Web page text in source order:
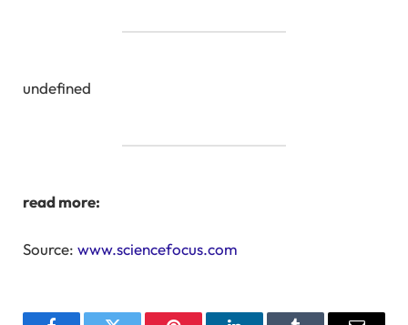
undefined
read more:
Source: www.sciencefocus.com